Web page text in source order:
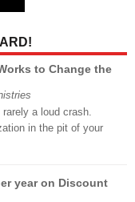
to Change the
a loud crash.
in the pit of your
year on Discount